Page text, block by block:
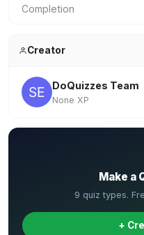
Completion
Creator
DoQuizzes Team
None XP
Make a
9 quiz types.
+